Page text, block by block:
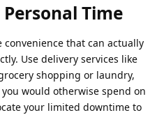
Time
that can actually
Use delivery services like
shopping or laundry,
would otherwise spend on
your limited downtime to